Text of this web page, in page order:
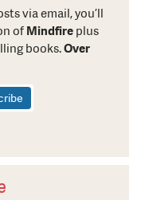
via email, you’ll
of Mindfire plus
books.Over